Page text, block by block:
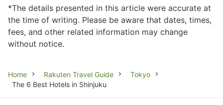
*The details presented in this article were accurate at
the time of writing. Please be aware that dates, times,
fees, and other related information may change
without notice.
Breadcrumb
Home Rakuten Travel Guide
Tokyo
The 6 Best Hotels in Shinjuku